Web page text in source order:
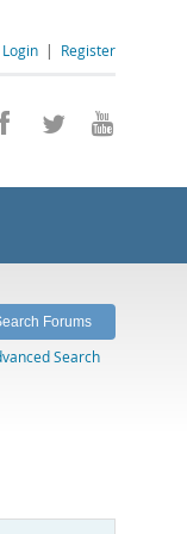
Login | Register
Search